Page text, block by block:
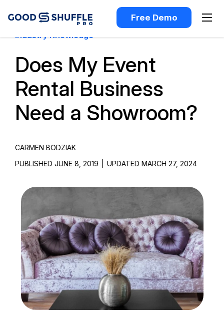
Free Demo
Industry Knowledge
Does My Event
Rental Business
Need a Showroom?
CARMEN BODZIAK
PUBLISHED JUNE 8, 2019
UPDATED MARCH 27, 2024